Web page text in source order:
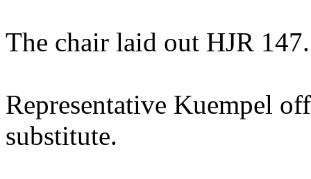
The chair laid out HJR 147.
Representative Kuempel
substitute.